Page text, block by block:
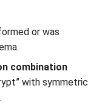
or was
combination
with symmetric